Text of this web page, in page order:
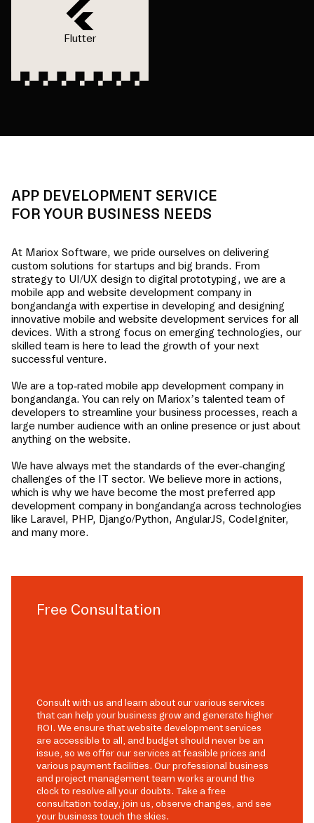
Flutter
APP DEVELOPMENT SERVICE
FOR YOUR BUSINESS NEEDS
At Mariox Software, we pride ourselves on delivering
custom solutions for startups and big brands. From
strategy to UI/UX design to digital prototyping, we are a
mobile app and website development company in
bongandanga with expertise in developing and designing
innovative mobile and website development services for all
devices. With a strong focus on emerging technologies, our
skilled team is here to lead the growth of your next
successful venture.
We are a top-rated mobile app development company in
bongandanga. You can rely on Mariox’s talented team of
developers to streamline your business processes, reach a
large number audience with an online presence or just about
anything on the website.
We have always met the standards of the ever-changing
challenges of the IT sector. We believe more in actions,
which is why we have become the most preferred app
development company in bongandanga across technologies
like Laravel, PHP, Django/Python, AngularJS, CodeIgniter,
and many more.
Free Consultation
Consult with us and learn about our various services
that can help your business grow and generate higher
ROI. We ensure that website development services
are accessible to all, and budget should never be an
issue, so we offer our services at feasible prices and
various payment facilities. Our professional business
and project management team works around the
clock to resolve all your doubts. Take a free
consultation today, join us, observe changes, and see
your business touch the skies.